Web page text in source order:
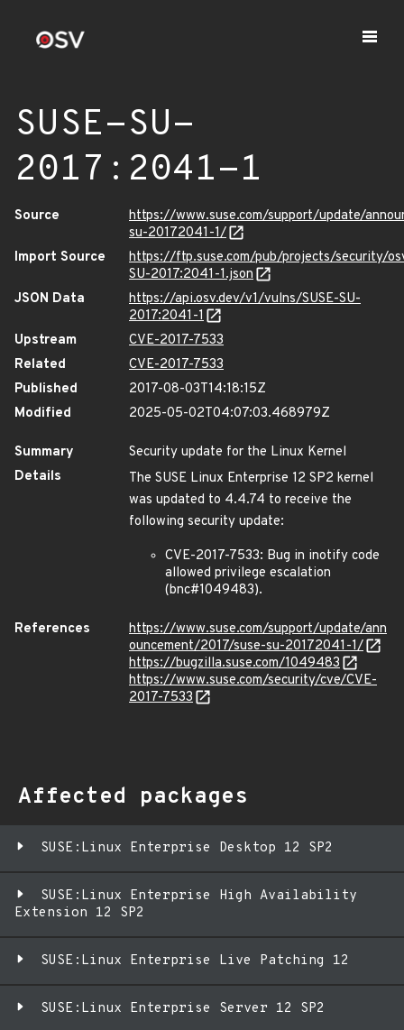
SUSE-SU-
2017:2041-1
Source
https://www.suse.com/support/update/
su-20172041-1/
Import Source
https://ftp.suse.com/pub/projects/security/
SU-2017:2041-1.json
JSON Data
https://api.osv.dev/v1/vulns/SUSE-SU-
2017:2041-1
Upstream
CVE-2017-7533
Related
CVE-2017-7533
Published
2017-08-03T14:18:15Z
Modified
2025-05-02T04:07:03.468979Z
Summary
Security update for the Linux Kernel
Details
The SUSE Linux Enterprise 12 SP2 kernel
was updated to 4.4.74 to receive the
following security update:
CVE-2017-7533: Bug in inotify code
allowed privilege escalation
(bnc#1049483).
References
https://www.suse.com/support/update/ann
ouncement/2017/suse-su-20172041-1/
https://bugzilla.suse.com/1049483
https://www.suse.com/security/cve/CVE-
2017-7533
Affected packages
SUSE:Linux Enterprise Desktop 12 SP2
SUSE:Linux Enterprise High Availability
Extension 12 SP2
SUSE:Linux Enterprise Live Patching 12
SUSE:Linux Enterprise Server 12 SP2